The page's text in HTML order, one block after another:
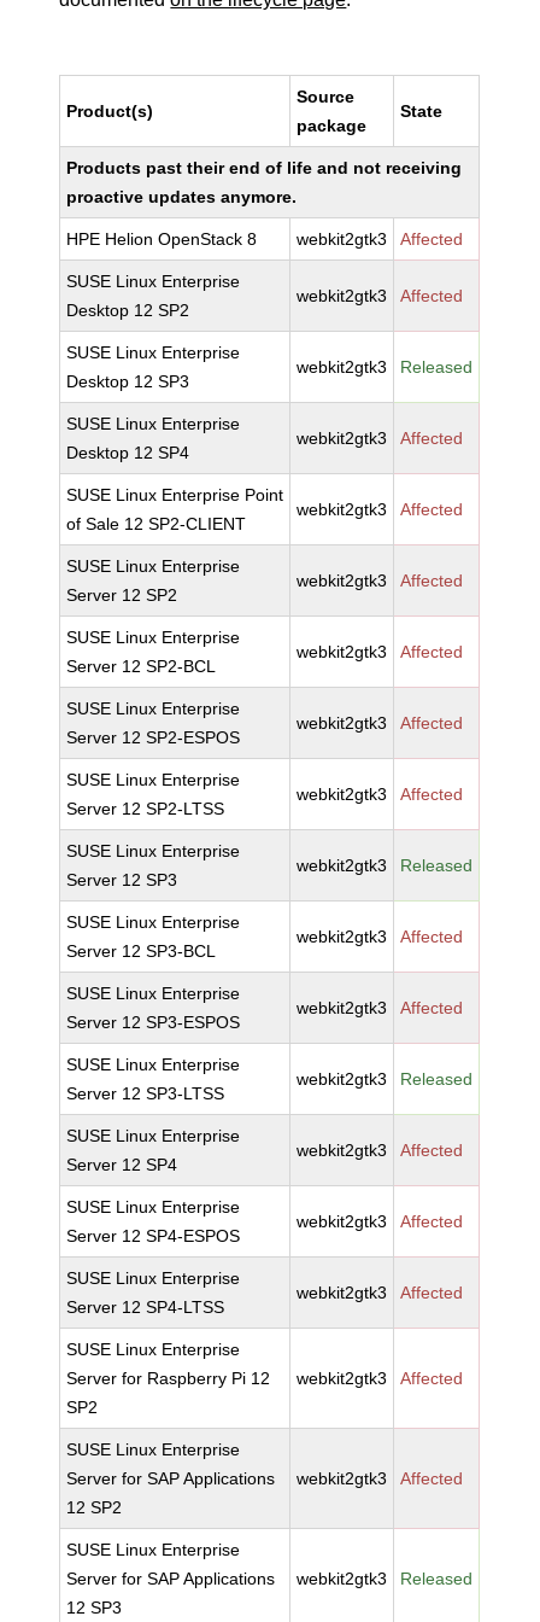
Product(s)
Source
package
State
Products past their end of life and not receiving
proactive updates anymore.
HPE Helion OpenStack 8 webkit2gtk3 Affected
SUSE Linux Enterprise
Desktop 12 SP2
webkit2gtk3 Affected
SUSE Linux Enterprise
Desktop 12 SP3
webkit2gtk3 Released
SUSE Linux Enterprise
Desktop 12 SP4
webkit2gtk3 Affected
SUSE Linux Enterprise Point
of Sale 12 SP2-CLIENT
webkit2gtk3 Affected
SUSE Linux Enterprise
Server 12 SP2
webkit2gtk3 Affected
SUSE Linux Enterprise
Server 12 SP2-BCL
webkit2gtk3 Affected
SUSE Linux Enterprise
Server 12 SP2-ESPOS
webkit2gtk3 Affected
SUSE Linux Enterprise
Server 12 SP2-LTSS
webkit2gtk3 Affected
SUSE Linux Enterprise
Server 12 SP3
webkit2gtk3 Released
SUSE Linux Enterprise
Server 12 SP3-BCL
webkit2gtk3 Affected
SUSE Linux Enterprise
Server 12 SP3-ESPOS
webkit2gtk3 Affected
SUSE Linux Enterprise
Server 12 SP3-LTSS
webkit2gtk3 Released
SUSE Linux Enterprise
Server 12 SP4
webkit2gtk3 Affected
SUSE Linux Enterprise
Server 12 SP4-ESPOS
webkit2gtk3 Affected
SUSE Linux Enterprise
Server 12 SP4-LTSS
webkit2gtk3 Affected
SUSE Linux Enterprise
Server for Raspberry Pi 12
SP2
webkit2gtk3 Affected
SUSE Linux Enterprise
Server for SAP Applications
12 SP2
webkit2gtk3 Affected
SUSE Linux Enterprise
Server for SAP Applications
12 SP3
webkit2gtk3 Released